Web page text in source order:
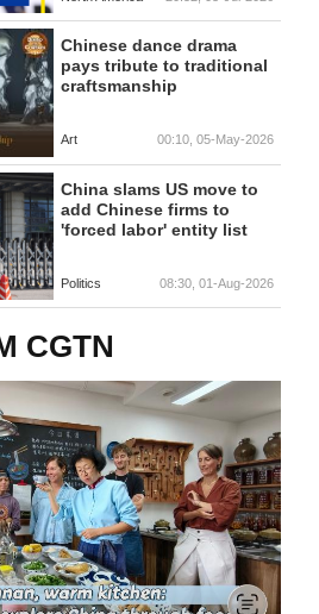
Chinese dance drama
pays tribute to traditional
craftsmanship
Art 00:10, 05-May-2026
China slams US move to
add Chinese firms to
'forced labor' entity list
Politics 08:30, 01-Aug-2026
CGTN